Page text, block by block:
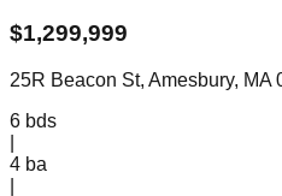
$1,299,999
25R Beacon St, Amesbury, MA
6 bds
4 ba